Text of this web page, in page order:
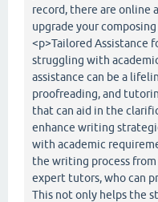
record, there are online
upgrade your
<p>Tailored Assistance
struggling with
assistance can be a
proofreading, and
that can aid in the
enhance writing
with academic
the writing process
expert tutors, who can
This not only helps the